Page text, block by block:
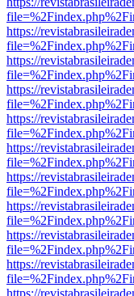
https://
https://
https://
https://
https://
https://
https://
https://
https://
https://